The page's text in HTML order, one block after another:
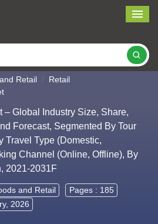
Retail
Retail
– Global Industry Size, Share,
Forecast, Segmented By Tour
Travel Type (Domestic,
Channel (Online, Offline), By
2021-2031F
and Retail
Pages : 185
2026